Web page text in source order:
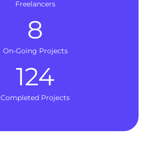
Freelancers
On-Going Projects
8
Completed Projects
124